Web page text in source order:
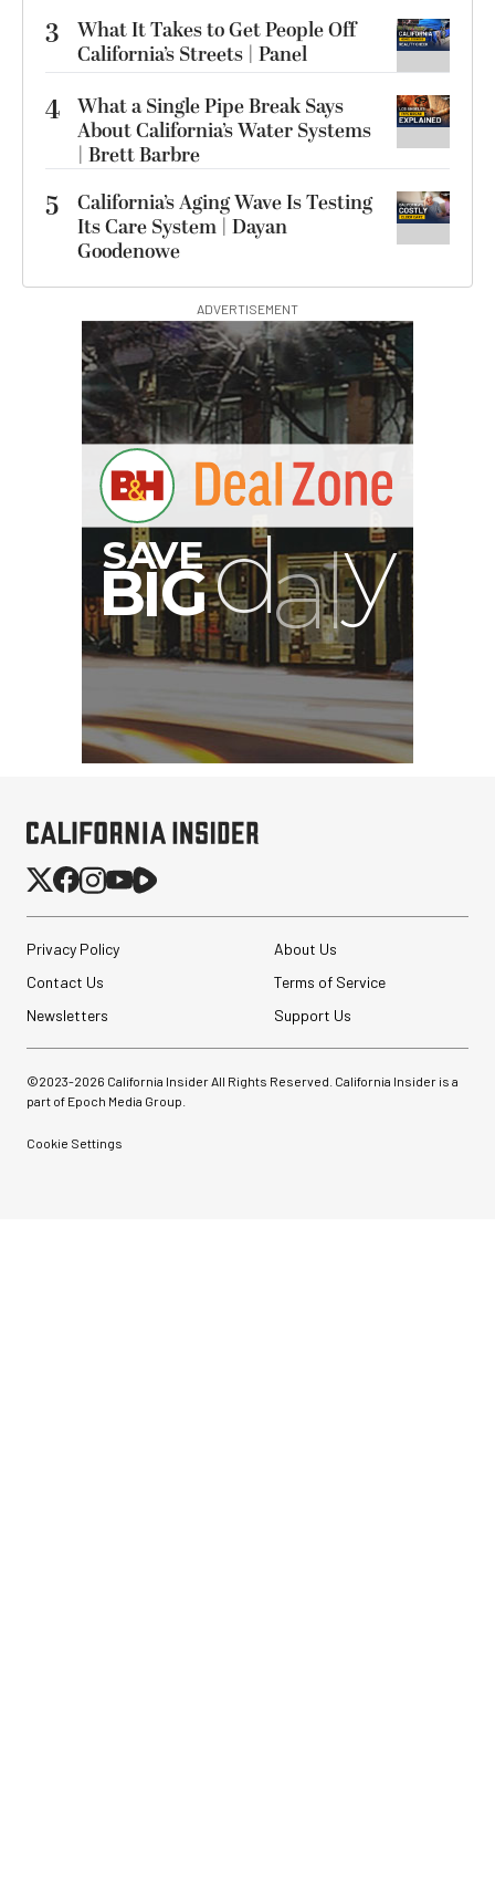
3
What It Takes to Get People Off
California’s Streets | Panel
4 What a Single Pipe Break Says
About California’s Water Systems
| Brett Barbre
5
California’s Aging Wave Is Testing
Its Care System | Dayan
Goodenowe
ADVERTISEMENT
Privacy Policy
About Us
Contact Us
Terms of Service
Newsletters
Support Us
©2023-2026 California Insider All Rights Reserved. California Insider is a
part of Epoch Media Group.
Cookie Settings